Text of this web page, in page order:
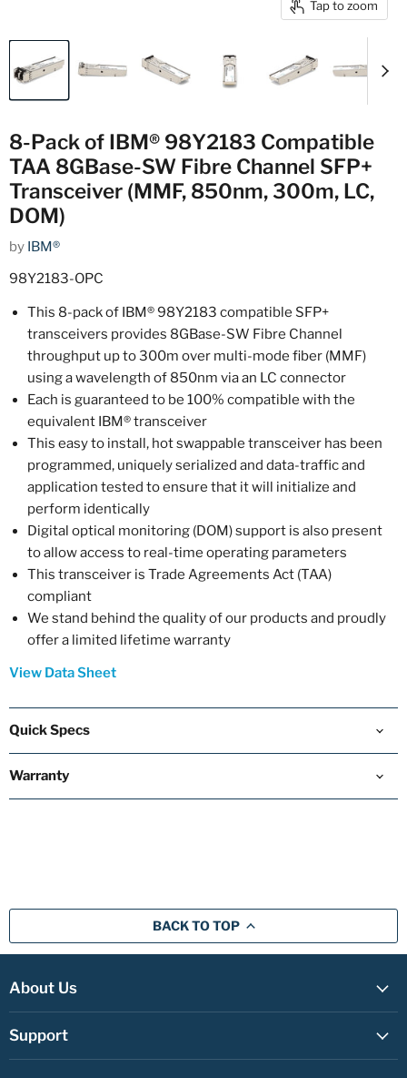
Tap to zoom
8-Pack of IBM® 98Y2183 Compatible
TAA 8GBase-SW Fibre Channel SFP+
Transceiver (MMF, 850nm, 300m, LC,
DOM)
by IBM®
98Y2183-OPC
This 8-pack of IBM® 98Y2183 compatible SFP+
transceivers provides 8GBase-SW Fibre Channel
throughput up to 300m over multi-mode fiber (MMF)
using a wavelength of 850nm via an LC connector
Each is guaranteed to be 100% compatible with the
equivalent IBM® transceiver
This easy to install, hot swappable transceiver has been
programmed, uniquely serialized and data-traffic and
application tested to ensure that it will initialize and
perform identically
Digital optical monitoring (DOM) support is also present
to allow access to real-time operating parameters
This transceiver is Trade Agreements Act (TAA)
compliant
We stand behind the quality of our products and proudly
offer a limited lifetime warranty
View Data Sheet
Quick Specs
Warranty
BACK TO TOP
About Us
Support